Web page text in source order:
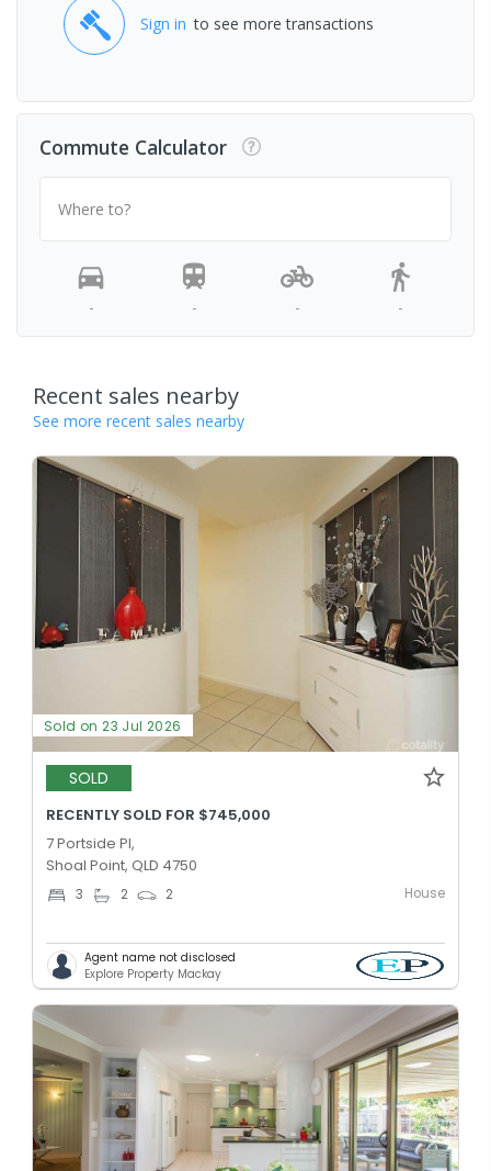
Sign in to see more transactions
Commute Calculator
Where to?
- - - -
Recent sales nearby
See more recent sales nearby
Sold on 23 Jul 2026
SOLD
RECENTLY SOLD FOR $745,000
7 Portside Pl,
Shoal Point, QLD 4750
3 2 2 House
Agent name not disclosed
Explore Property Mackay